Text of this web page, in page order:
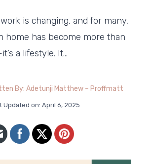
is changing, and for many,
home has become more than
a lifestyle. It…
By: Adetunji Matthew – Proffmatt
Updated on: April 6, 2025